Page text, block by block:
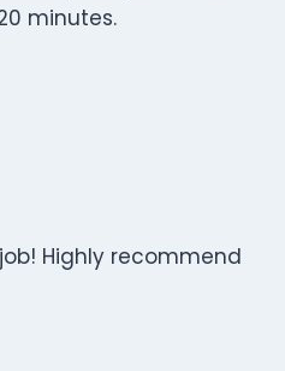
minutes.
Highly recommend